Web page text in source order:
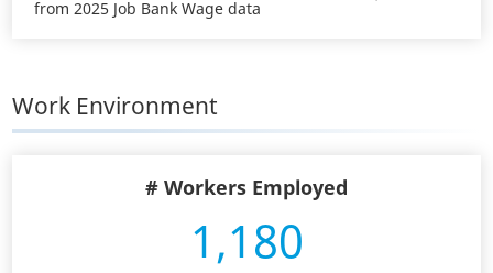
from 2025 Job Bank Wage data
Work Environment
# Workers Employed
1,180